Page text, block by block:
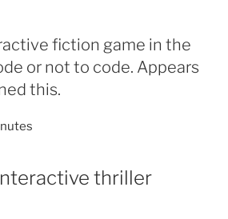
fiction game in the
or not to code. Appears
this.
thriller